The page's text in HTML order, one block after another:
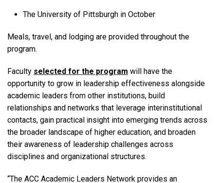
The University of Pittsburgh in October
Meals, travel, and lodging are provided throughout the
program.
Faculty selected for the program will have the
opportunity to grow in leadership effectiveness alongside
academic leaders from other institutions, build
relationships and networks that leverage interinstitutional
contacts, gain practical insight into emerging trends across
the broader landscape of higher education, and broaden
their awareness of leadership challenges across
disciplines and organizational structures.
“The ACC Academic Leaders Network provides an